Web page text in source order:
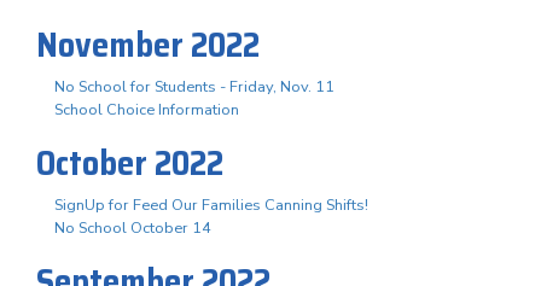
November 2022
No School for Students - Friday, Nov. 11
School Choice Information
October 2022
SignUp for Feed Our Families Canning Shifts!
No School October 14